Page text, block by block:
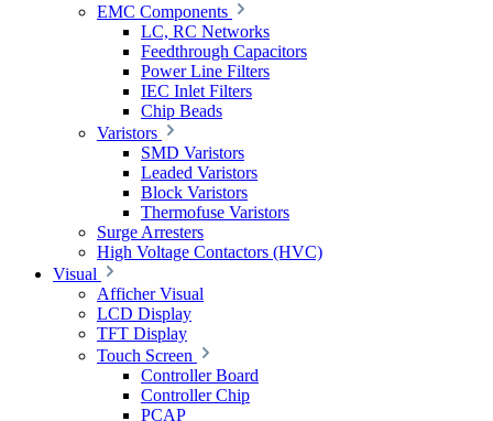
EMC Components
LC, RC Networks
Feedthrough Capacitors
Power Line Filters
IEC Inlet Filters
Chip Beads
Varistors
SMD Varistors
Leaded Varistors
Block Varistors
Thermofuse Varistors
Surge Arresters
High Voltage Contactors (HVC)
Visual
Afficher Visual
LCD Display
TFT Display
Touch Screen
Controller Board
Controller Chip
PCAP